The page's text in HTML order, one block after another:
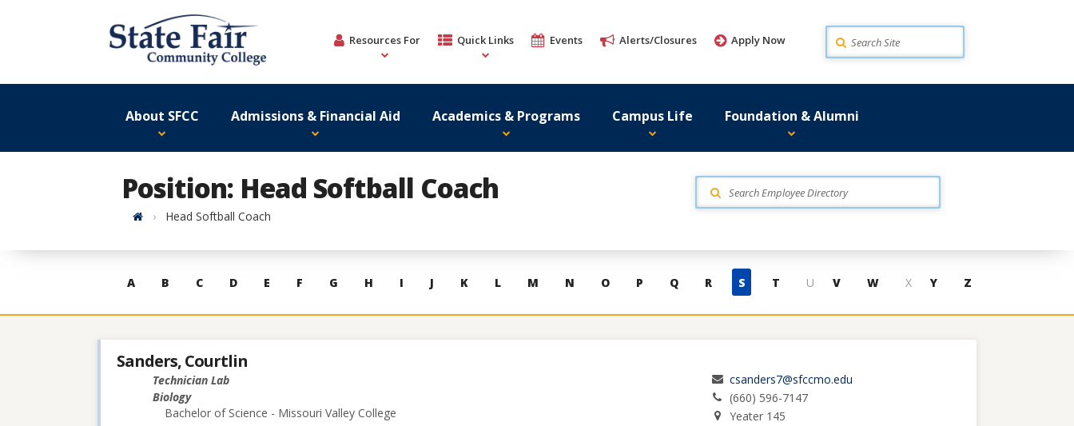
Resources For Quick Links Events Alerts/Closures Apply Now Search
About SFCC Admissions & Financial Aid Academics & Programs Campus Life Foundation & Alumni
Position: Head Softball Coach
HomeHead Softball Coach
Skip
contacts
A B C D E F G H I J K L M N O P Q R S T U V W X Y Z
Sanders, Courtlin
Technician Lab
Biology
Bachelor of Science - Missouri Valley College
csanders7@sfccmo.edu
(660) 596-7147
Yeater 145